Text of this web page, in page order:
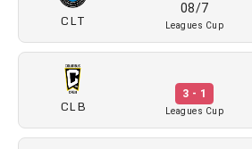
CLT
08/7
Leagues Cup
CLB
3 - 1
Leagues Cup